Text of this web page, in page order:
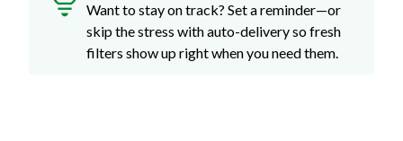
Want to stay on track? Set a reminder—or
skip the stress with auto-delivery so fresh
filters show up right when you need them.